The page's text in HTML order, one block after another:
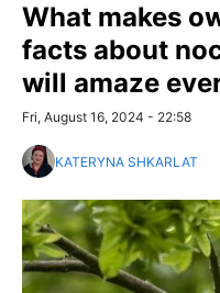
What makes
facts about
will amaze
Fri, August 16, 2024 - 22:58
KATERYNA SHKARLAT